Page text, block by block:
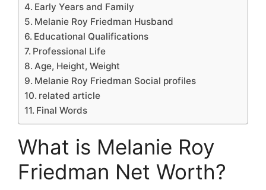
Early Years and Family
Melanie Roy Friedman Husband
Educational Qualifications
Professional Life
Age, Height, Weight
Melanie Roy Friedman Social profiles
related article
Final Words
What is Melanie Roy
Friedman Net Worth?